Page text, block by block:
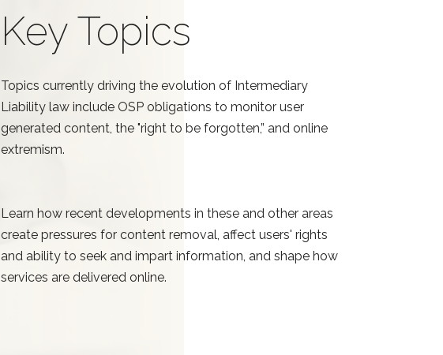
Key Topics
Topics currently driving the evolution of Intermediary
Liability law include OSP obligations to monitor user
generated content, the "right to be forgotten,” and online
extremism.
Learn how recent developments in these and other areas
create pressures for content removal, affect users' rights
and ability to seek and impart information, and shape how
services are delivered online.